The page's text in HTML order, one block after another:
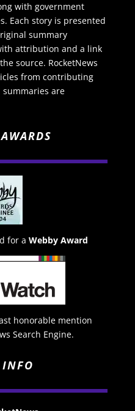
with government
Each story is presented
summary
attribution and a link
source. RocketNews
from contributing
are
for a Webby Award
honorable mention
Search Engine.